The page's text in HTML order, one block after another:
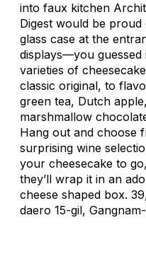
into faux kitchen
Digest would be proud
glass case at the
displays—you
varieties of
classic original, to
green tea, Dutch
marshmallow
Hang out and choose
surprising wine
your cheesecake to
they’ll wrap it in an
cheese shaped box.
daero 15-gil,